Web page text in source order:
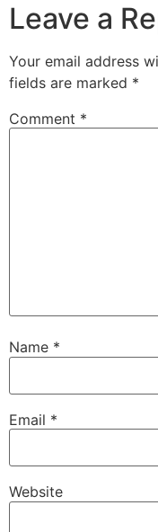
Leave a
Your email address
fields are marked *
Comment *
Name *
Email *
Website